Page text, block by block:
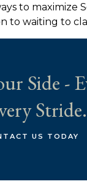
to maximize
to waiting to
Side -
Stride.
US TODAY